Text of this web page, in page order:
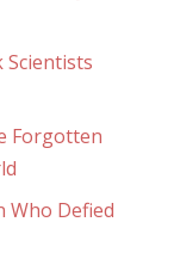
Forgotten
Who Defied